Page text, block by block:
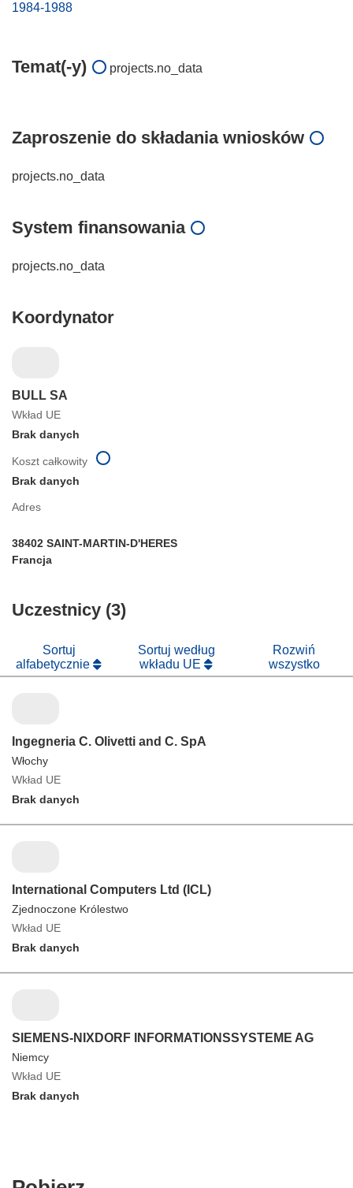
1984-1988
Temat(-y) projects.no_data
Zaproszenie do składania wniosków
projects.no_data
System finansowania
projects.no_data
Koordynator
BULL SA
Wkład UE
Brak danych
Adres
38402 SAINT-MARTIN-D'HERES
Francja
Koszt całkowity
Brak danych
Uczestnicy (3)
Sortuj
alfabetycznie
Sortuj według
wkładu UE
Rozwiń
wszystko
Ingegneria C. Olivetti and C. SpA
Włochy
Wkład UE
Brak danych
International Computers Ltd (ICL)
Zjednoczone Królestwo
Wkład UE
Brak danych
SIEMENS-NIXDORF INFORMATIONSSYSTEME AG
Niemcy
Wkład UE
Brak danych